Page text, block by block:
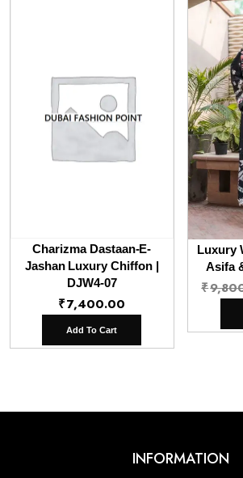
Charizma Dastaan-E-
Jashan Luxury Chiffon |
DJW4-07
₹7,400.00
Add To Cart
Luxury
Asifa
₹
INFORMATION